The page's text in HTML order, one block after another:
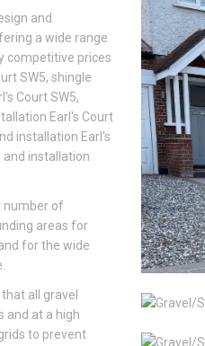
and
a wide range
competitive prices
SW5, shingle
Court SW5,
Earl's Court
installation Earl's
and installation
number of
areas for
for the wide
all gravel
and at a high
to prevent